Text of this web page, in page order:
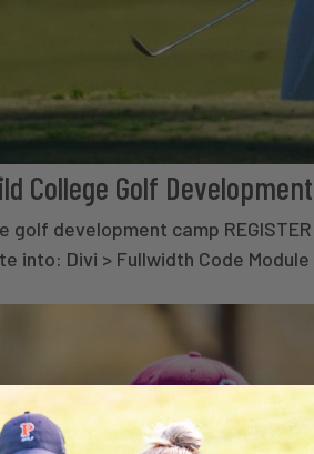
College Golf
development camp REGISTER
into: Divi > Fullwidth Code